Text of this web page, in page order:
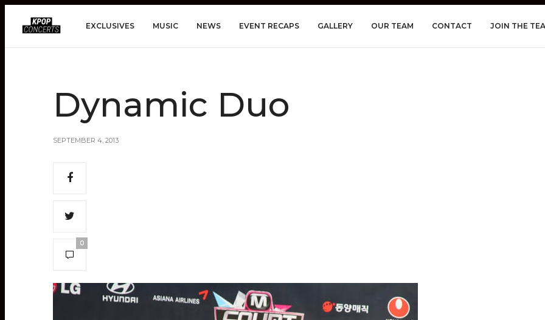
EXCLUSIVES MUSIC NEWS EVENT RECAPS GALLERY OUR TEAM CONTACT JOIN THE
Dynamic Duo
SEPTEMBER 4, 2013
0